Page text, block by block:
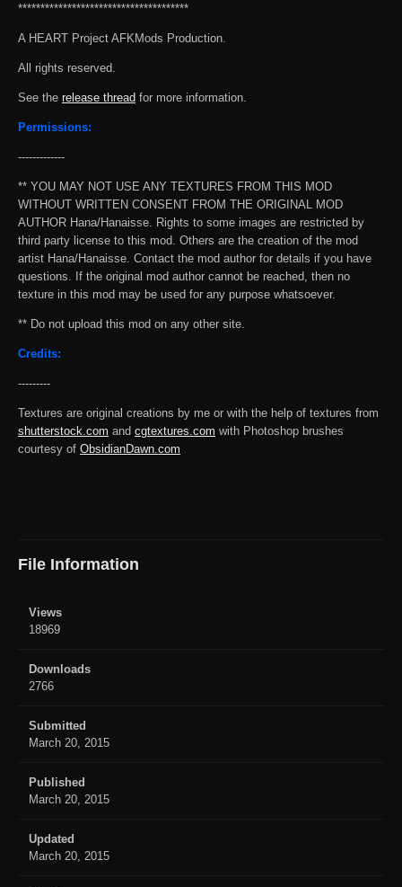
**************************************
A HEART Project AFKMods Production.
All rights reserved.
See the release thread for more information.
Permissions:
-------------
** YOU MAY NOT USE ANY TEXTURES FROM THIS MOD
WITHOUT WRITTEN CONSENT FROM THE ORIGINAL MOD
AUTHOR Hana/Hanaisse. Rights to some images are restricted by
third party license to this mod. Others are the creation of the mod
artist Hana/Hanaisse. Contact the mod author for details if you have
questions. If the original mod author cannot be reached, then no
texture in this mod may be used for any purpose whatsoever.
** Do not upload this mod on any other site.
Credits:
---------
Textures are original creations by me or with the help of textures from
shutterstock.com and cgtextures.com with Photoshop brushes
courtesy of ObsidianDawn.com
File Information
Views
18969
Downloads
2766
Submitted
March 20, 2015
Published
March 20, 2015
Updated
March 20, 2015